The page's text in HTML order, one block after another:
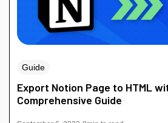
Guide
Export Notion Page to HTML
Comprehensive Guide